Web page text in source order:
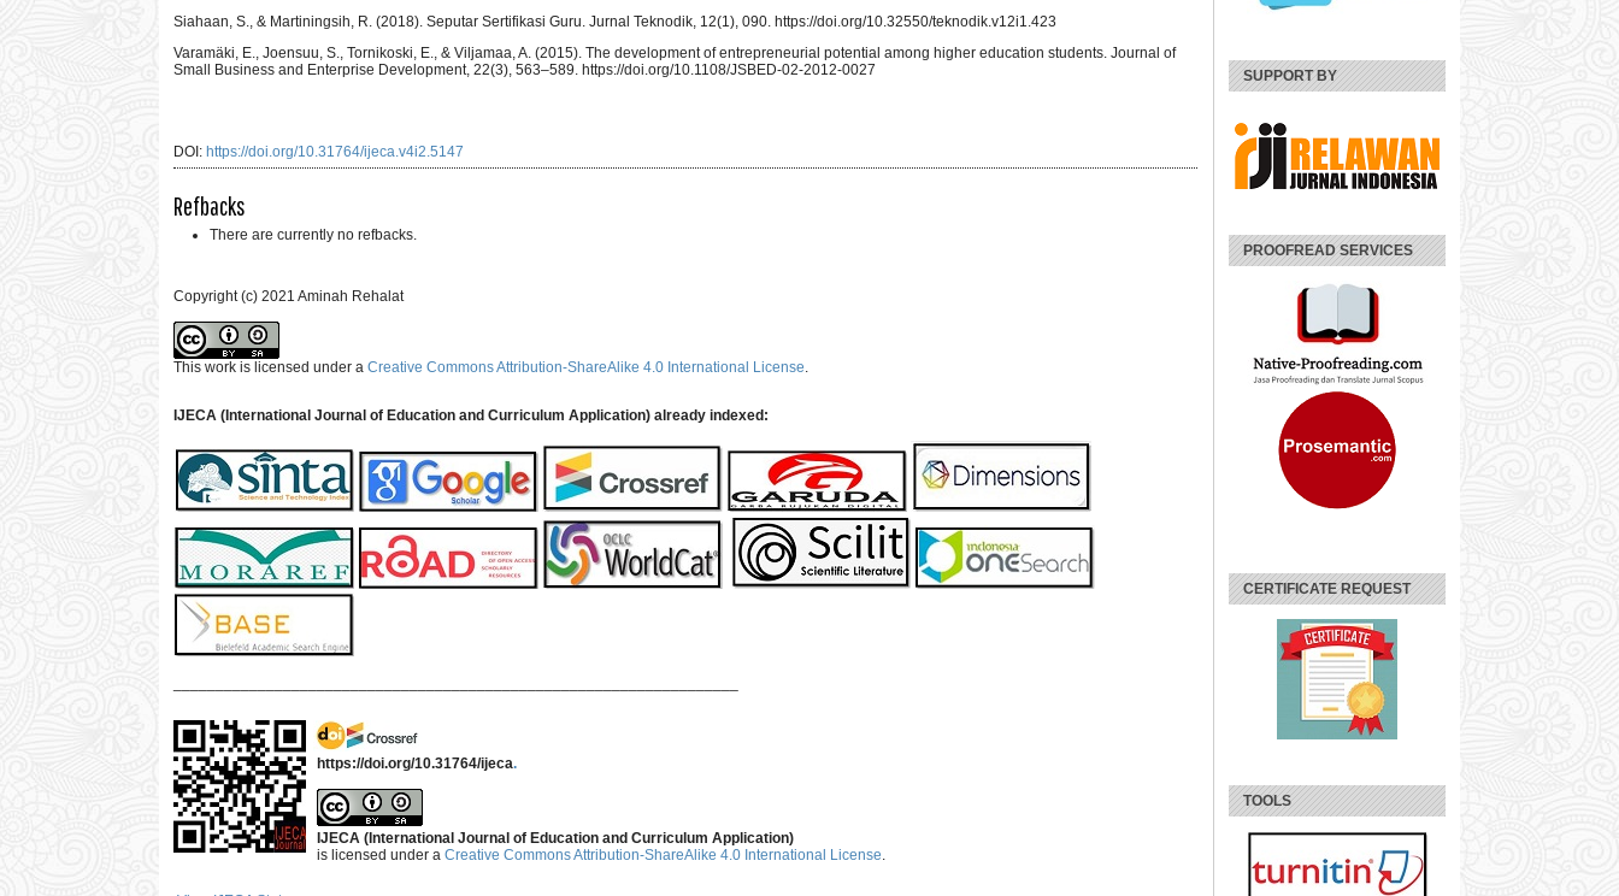
SUPPORT BY
PROOFREAD SERVICES
CERTIFICATE REQUEST
TOOLS
Siahaan, S., & Martiningsih, R. (2018). Seputar Sertifikasi Guru. Jurnal Teknodik, 12(1), 090. https://doi.org/10.32550/teknodik.v12i1.423
Varamäki, E., Joensuu, S., Tornikoski, E., & Viljamaa, A. (2015). The development of entrepreneurial potential among higher education students. Journal of
Small Business and Enterprise Development, 22(3), 563–589. https://doi.org/10.1108/JSBED-02-2012-0027
DOI: https://doi.org/10.31764/ijeca.v4i2.5147
Refbacks
There are currently no refbacks.
Copyright (c) 2021 Aminah Rehalat
This work is licensed under a Creative Commons Attribution-ShareAlike 4.0 International License.
IJECA (International Journal of Education and Curriculum Application) already indexed:
https://doi.org/10.31764/ijeca.
IJECA (International Journal of Education and Curriculum Application)
is licensed under a Creative Commons Attribution-ShareAlike 4.0 International License.